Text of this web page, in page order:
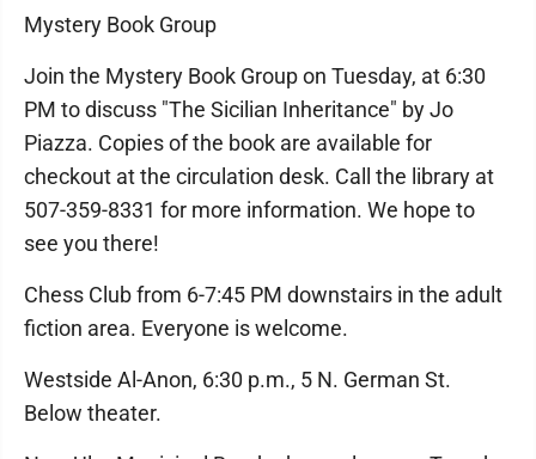
Mystery Book Group
Join the Mystery Book Group on Tuesday, at 6:30
PM to discuss "The Sicilian Inheritance" by Jo
Piazza. Copies of the book are available for
checkout at the circulation desk. Call the library at
507-359-8331 for more information. We hope to
see you there!
Chess Club from 6-7:45 PM downstairs in the adult
fiction area. Everyone is welcome.
Westside Al-Anon, 6:30 p.m., 5 N. German St.
Below theater.